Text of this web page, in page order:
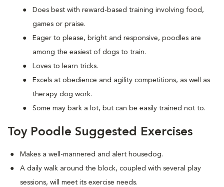
Does best with reward-based training involving food,
games or praise.
Eager to please, bright and responsive, poodles are
among the easiest of dogs to train.
Loves to learn tricks.
Excels at obedience and agility competitions, as well as
therapy dog work.
Some may bark a lot, but can be easily trained not to.
Toy Poodle Suggested Exercises
Makes a well-mannered and alert housedog.
A daily walk around the block, coupled with several play
sessions, will meet its exercise needs.